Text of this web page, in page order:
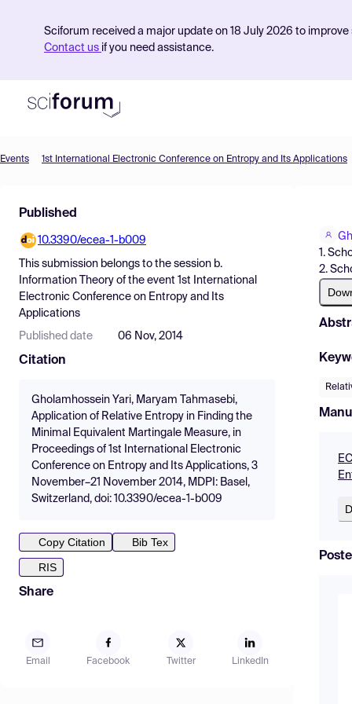
Sciforum received a major update on 18 July 2026 to
Contact us if you need assistance.
Find Events
Pricing
Resources
Events 1st International Electronic Conference on Entropy and Its Applications
Published
10.3390/ecea-1-b009
This submission belongs to the session b.
Information Theory of the event 1st International
Electronic Conference on Entropy and Its
Applications
Published date 06 Nov, 2014
Citation
Gholamhossein Yari, Maryam Tahmasebi,
Application of Relative Entropy in Finding the
Minimal Equivalent Martingale Measure, in
Proceedings of 1st International Electronic
Conference on Entropy and Its Applications, 3
November–21 November 2014, MDPI: Basel,
Switzerland, doi: 10.3390/ecea-1-b009
Copy Citation
Bib Tex
RIS
Share
Email Facebook Twitter LinkedIn
1.
2.